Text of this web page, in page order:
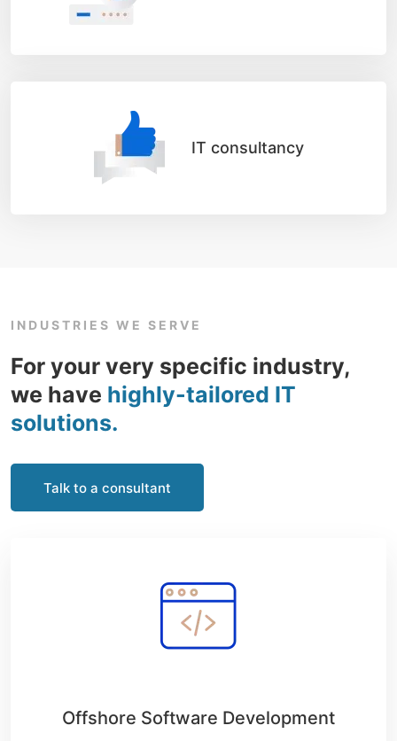
IT consultancy
INDUSTRIES WE SERVE
For your very specific industry,
we have highly-tailored IT
solutions.
Talk to a consultant
Offshore Software Development